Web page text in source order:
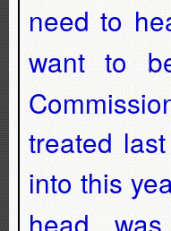
need to
want to
treated
into this
head